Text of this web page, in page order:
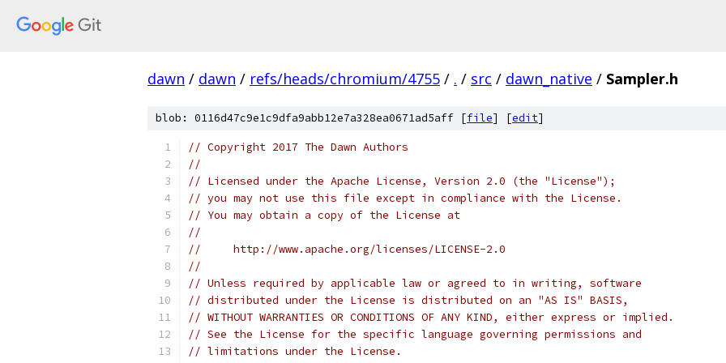
dawn / dawn / refs/heads/chromium/4755 / . / src / dawn_native / Sampler.h
blob: 0116d47c9e1c9dfa9abb12e7a328ea0671ad5aff [file] [edit]
// Copyright 2017 The Dawn Authors
//
// Licensed under the Apache License, Version 2.0 (the "License");
// you may not use this file except in compliance with the License.
// You may obtain a copy of the License at
//
//     http://www.apache.org/licenses/LICENSE-2.0
//
// Unless required by applicable law or agreed to in writing, software
// distributed under the License is distributed on an "AS IS" BASIS,
// WITHOUT WARRANTIES OR CONDITIONS OF ANY KIND, either express or implied.
// See the License for the specific language governing permissions and
// limitations under the License.